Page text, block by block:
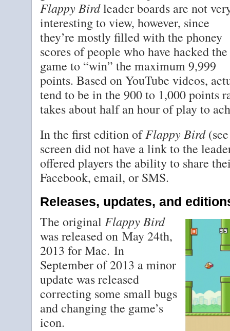
Flappy Birdleader boards are not
interesting to view, however, since
they’re mostly filled with the phoney
scores of people who have hacked the
game to “win” the maximum 9,999
points. Based on YouTube videos,
tend to be in the 900 to 1,000 points
takes about half an hour of play to
In the first edition ofFlappy Bird
screen did not have a link to the
offered players the ability to share
Facebook, email, or SMS.
Releases, updates, and
The original Flappy Bird
was released on May 24th,
2013 for Mac. In
September of 2013 a minor
update was released
correcting some small bugs
and changing the game’s
icon.